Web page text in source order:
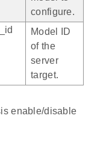
configure.
Model ID
of the
server
target.
enable/disable